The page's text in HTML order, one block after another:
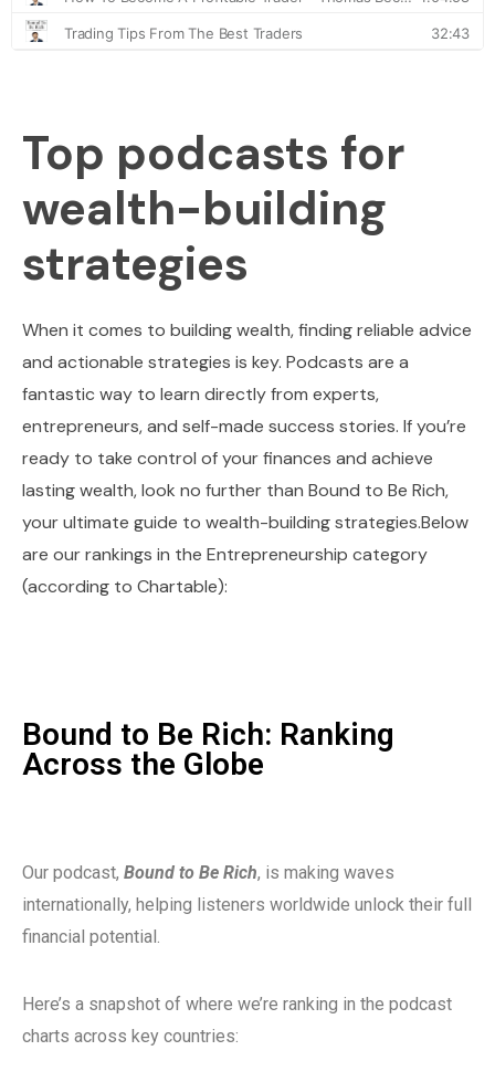
Top podcasts for
wealth-building
strategies
When it comes to building wealth, finding reliable advice
and actionable strategies is key. Podcasts are a
fantastic way to learn directly from experts,
entrepreneurs, and self-made success stories. If you’re
ready to take control of your finances and achieve
lasting wealth, look no further than Bound to Be Rich,
your ultimate guide to wealth-building strategies.Below
are our rankings in the Entrepreneurship category
(according to Chartable):
Bound to Be Rich: Ranking
Across the Globe
Our podcast, Bound to Be Rich, is making waves
internationally, helping listeners worldwide unlock their full
financial potential.
Here’s a snapshot of where we’re ranking in the podcast
charts across key countries: